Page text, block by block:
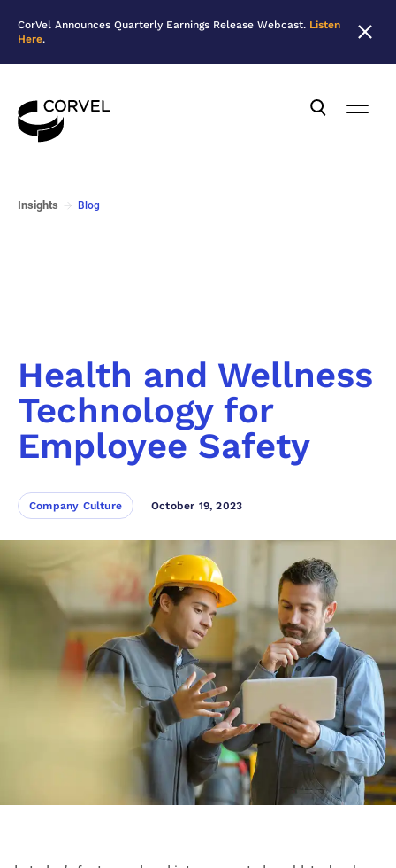
CorVel Announces Quarterly Earnings Release Webcast. Listen
Here.
Insights Blog
Health and Wellness
Technology for
Employee Safety
Company Culture October 19, 2023